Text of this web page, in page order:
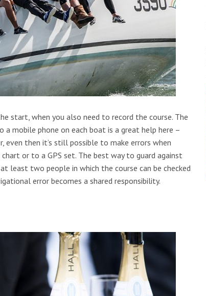
start, when you also need to record the course. The
a mobile phone on each boat is a great help here –
even then it’s still possible to make errors when
or to a GPS set. The best way to guard against
least two people in which the course can be checked
error becomes a shared responsibility.